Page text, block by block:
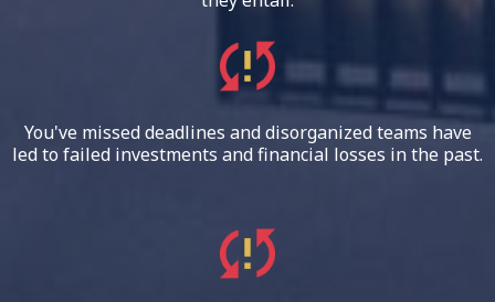
You've missed deadlines and disorganized teams have
led to failed investments and financial losses in the past.